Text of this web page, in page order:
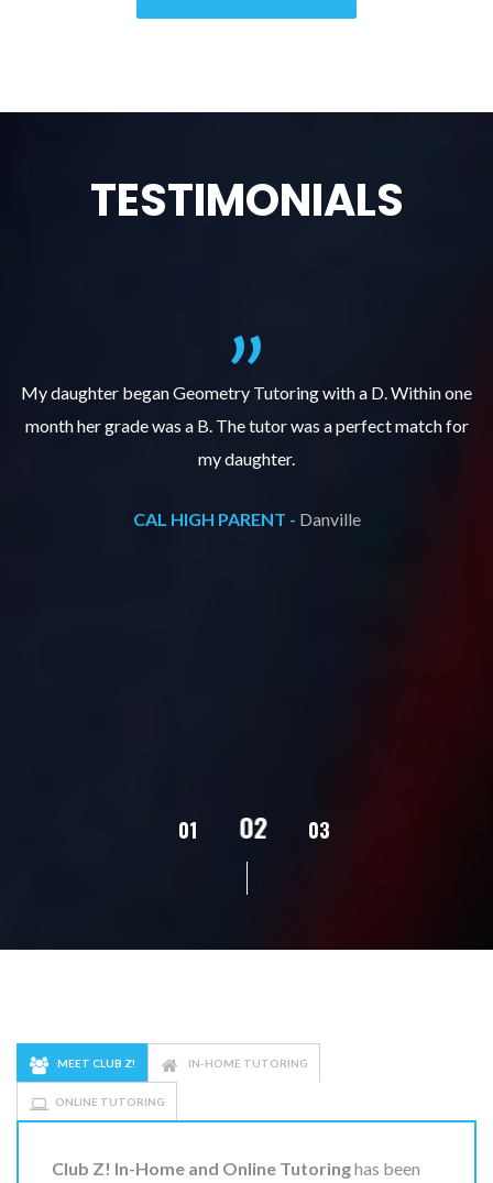
TESTIMONIALS
My daughter began Geometry Tutoring with a D. Within one
month her grade was a B. The tutor was a perfect match for
my daughter.
CAL HIGH PARENT - Danville
01 02 03
MEET CLUB Z! IN-HOME TUTORING
ONLINE TUTORING
Club Z! In-Home and Online Tutoringhas been